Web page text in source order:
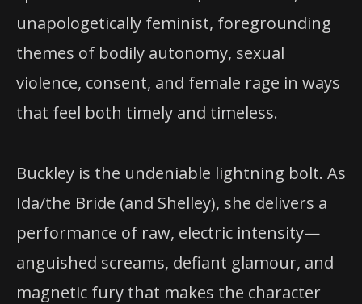
unapologetically feminist, foregrounding
themes of bodily autonomy, sexual
violence, consent, and female rage in ways
that feel both timely and timeless.
Buckley is the undeniable lightning bolt. As
Ida/the Bride (and Shelley), she delivers a
performance of raw, electric intensity—
anguished screams, defiant glamour, and
magnetic fury that makes the character